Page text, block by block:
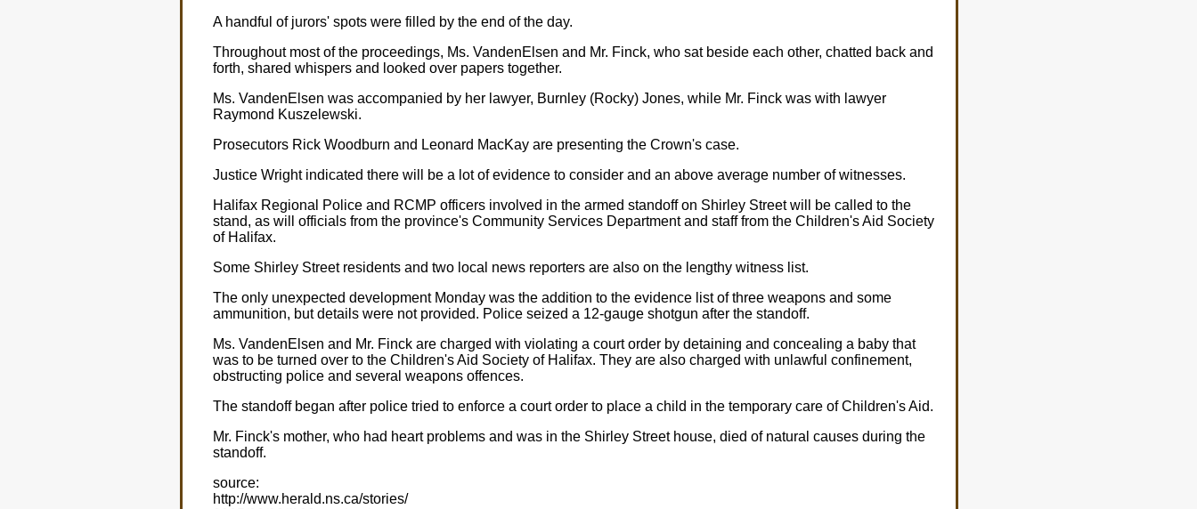
A handful of jurors' spots were filled by the end of the day.
Throughout most of the proceedings, Ms. VandenElsen and Mr. Finck, who sat beside each other, chatted back and
forth, shared whispers and looked over papers together.
Ms. VandenElsen was accompanied by her lawyer, Burnley (Rocky) Jones, while Mr. Finck was with lawyer
Raymond Kuszelewski.
Prosecutors Rick Woodburn and Leonard MacKay are presenting the Crown's case.
Justice Wright indicated there will be a lot of evidence to consider and an above average number of witnesses.
Halifax Regional Police and RCMP officers involved in the armed standoff on Shirley Street will be called to the
stand, as will officials from the province's Community Services Department and staff from the Children's Aid Society
of Halifax.
Some Shirley Street residents and two local news reporters are also on the lengthy witness list.
The only unexpected development Monday was the addition to the evidence list of three weapons and some
ammunition, but details were not provided. Police seized a 12-gauge shotgun after the standoff.
Ms. VandenElsen and Mr. Finck are charged with violating a court order by detaining and concealing a baby that
was to be turned over to the Children's Aid Society of Halifax. They are also charged with unlawful confinement,
obstructing police and several weapons offences.
The standoff began after police tried to enforce a court order to place a child in the temporary care of Children's Aid.
Mr. Finck's mother, who had heart problems and was in the Shirley Street house, died of natural causes during the
standoff.
source:
http://www.herald.ns.ca/stories/